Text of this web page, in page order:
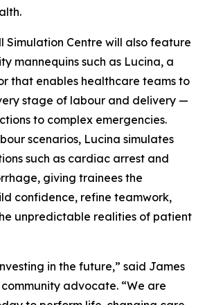
Simulation Centre will also feature
mannequins such as Lucina, a
that enables healthcare teams to
stage of labour and delivery —
to complex emergencies.
scenarios, Lucina simulates
such as cardiac arrest and
giving trainees the
confidence, refine teamwork,
unpredictable realities of patient
in the future,” said James
advocate. “We are